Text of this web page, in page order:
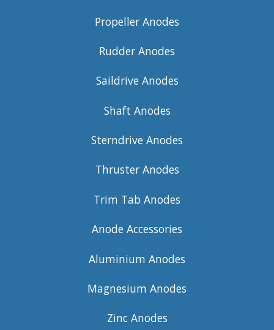
Propeller Anodes
Rudder Anodes
Saildrive Anodes
Shaft Anodes
Sterndrive Anodes
Thruster Anodes
Trim Tab Anodes
Anode Accessories
Aluminium Anodes
Magnesium Anodes
Zinc Anodes